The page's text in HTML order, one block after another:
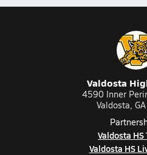
Valdosta
4590 Inner
Valdosta,
Valdosta
Valdosta HS